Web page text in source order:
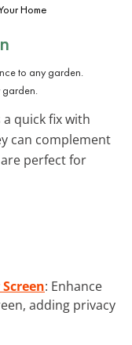
Home
garden.
quick fix with
can complement
perfect for
: Enhance
adding privacy